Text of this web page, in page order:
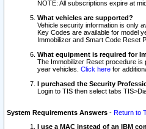
NOTE: All subscriptions expire at
What vehicles are supported?
Vehicle security information is only
Key Codes are available for model
Immobilizer and Smart Code Reset
What equipment is required for
The Immobilizer Reset procedure
year vehicles. Click here for
I purchased the Security
Login to TIS then select tabs
System Requirements Answers - Return to
I use a MAC instead of an IBM